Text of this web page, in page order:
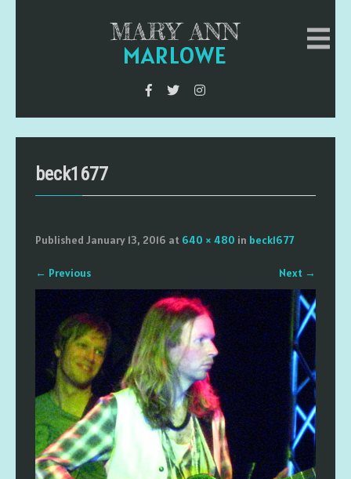
MARY ANN
MARLOWE
beck1677
Published January 13, 2016 at 640 × 480 in beck1677
← Previous Next →